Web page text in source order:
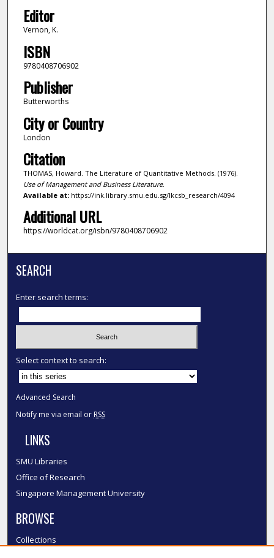
Editor
Vernon, K.
ISBN
9780408706902
Publisher
Butterworths
City or Country
London
Citation
THOMAS, Howard. The Literature of Quantitative Methods. (1976).
Use of Management and Business Literature.
Available at:https://ink.library.smu.edu.sg/lkcsb_research/4094
Additional URL
https://worldcat.org/isbn/9780408706902
SEARCH
Enter search terms:
Select context to search:
Advanced Search
Notify me via email or RSS
LINKS
SMU Libraries
Office of Research
Singapore Management University
BROWSE
Collections